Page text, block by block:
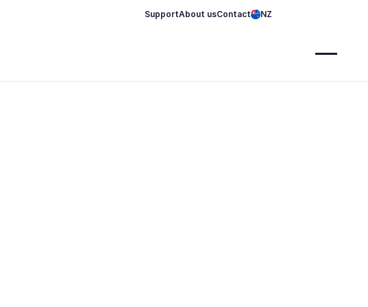
SupportAbout usContact NZ